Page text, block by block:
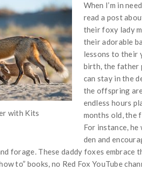
with Kits
When I’m in
read a post
their foxy lady
their adorable
lessons to their
birth, the father
can stay in the
the offspring
endless hours
months old, the
For instance,
den and
forage. These daddy foxes embrace
to” books, no Red Fox YouTube